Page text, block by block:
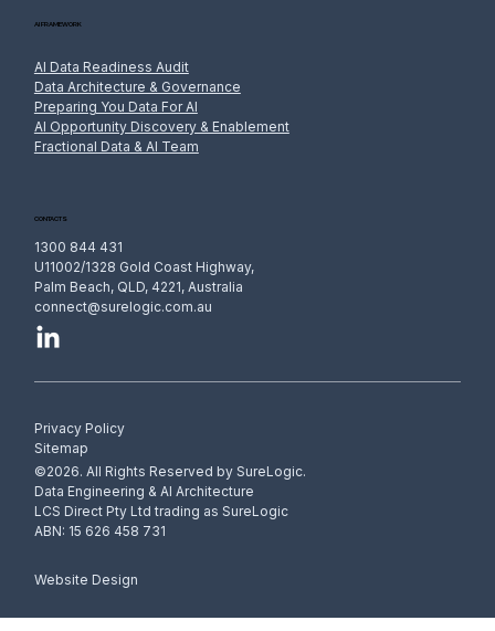
CONTACTS
1300 844 431
U11002/1328 Gold Coast Highway,
Palm Beach, QLD, 4221, Australia
connect@surelogic.com.au
AI FRAMEWORK
AI Data Readiness Audit
Data Architecture & Governance
Preparing You Data For AI
AI Opportunity Discovery & Enablement
Fractional Data & AI Team
Privacy Policy
Sitemap
©2026. All Rights Reserved by SureLogic.
Data Engineering & AI Architecture
LCS Direct Pty Ltd trading as SureLogic
ABN: 15 626 458 731
Website Design